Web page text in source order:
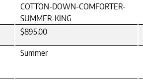
COTTON-DOWN-COMFORTER-
SUMMER-KING
$895.00
Summer